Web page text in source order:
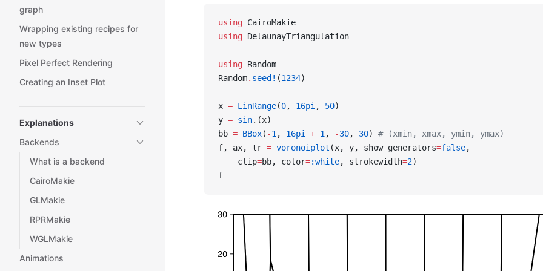
graph
Wrapping existing recipes for
new types
Pixel Perfect Rendering
Creating an Inset Plot
Explanations
Backends
What is a backend
CairoMakie
GLMakie
RPRMakie
WGLMakie
Animations
using CairoMakie
using DelaunayTriangulation
using Random
Random. seed! (1234)
x = LinRange(0, 16pi , 50)
y = sin.(x)
bb = BBox( -1 , 16pi + 1 , -30, 30) # (xmin, xmax, ymin, ymax)
f, ax, tr = voronoiplot (x, y, show_generators=false,
    clip
=bb, color=:white, strokewidth=2)
f